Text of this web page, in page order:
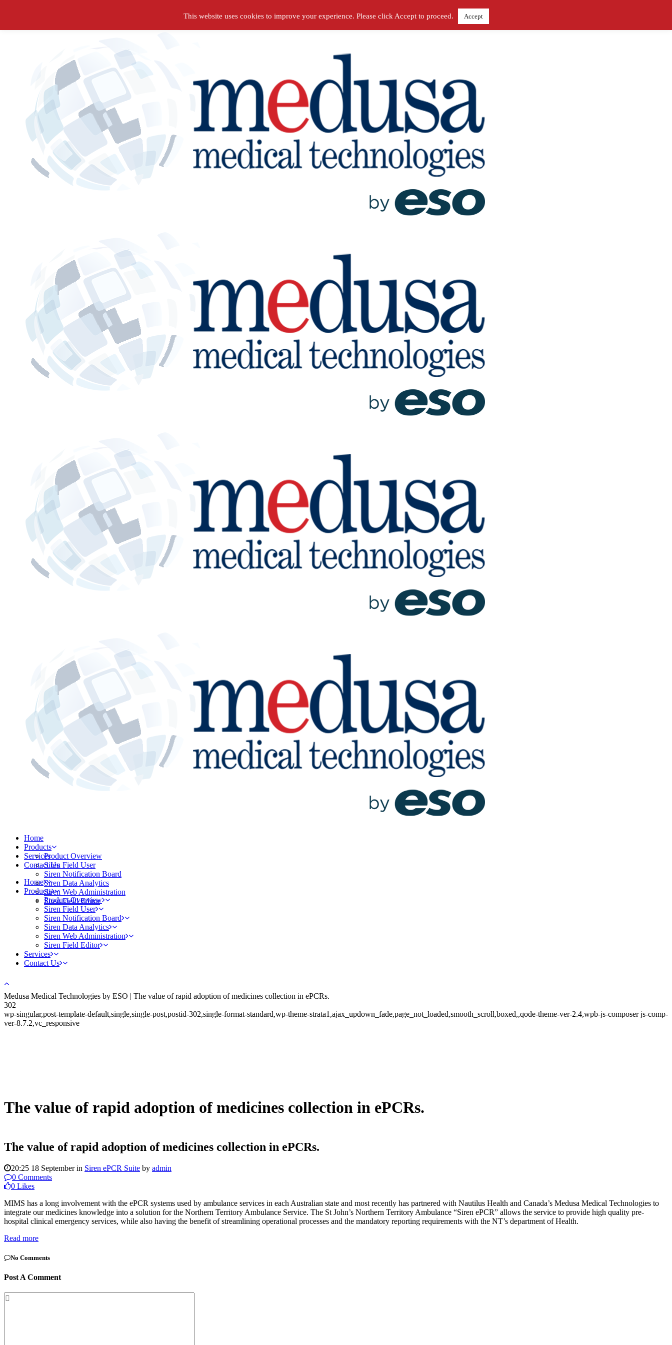
Home
Products
Product Overview
Siren Field User
Siren Notification Board
Siren Data Analytics
Siren Web Administration
Siren Field Editor
Services
Contact Us
Home
Products
Product Overview
Siren Field User
Siren Notification Board
Siren Data Analytics
Siren Web Administration
Siren Field Editor
Services
Contact Us
Medusa Medical Technologies by ESO | The value of rapid adoption of medicines collection in ePCRs.
302
wp-singular,post-template-default,single,single-post,postid-302,single-format-standard,wp-theme-strata1,ajax_updown_fade,page_not_loaded,smooth_scroll,boxed,,qode-theme-ver-2.4,wpb-js-composer js-comp-
ver-8.7.2,vc_responsive
The value of rapid adoption of medicines collection in ePCRs.
The value of rapid adoption of medicines collection in ePCRs.
20:25 18 Septemberin Siren ePCR Suite by admin
0 Comments
0 Likes
MIMS has a long involvement with the ePCR systems used by ambulance services in each Australian state and most recently has partnered with Nautilus Health and Canada’s Medusa Medical Technologies to
integrate our medicines knowledge into a solution for the Northern Territory Ambulance Service. The St John’s Northern Territory Ambulance “Siren ePCR” allows the service to provide high quality pre-
hospital clinical emergency services, while also having the benefit of streamlining operational processes and the mandatory reporting requirements with the NT’s department of Health.
Read more
No Comments
Post A Comment
This website uses cookies to improve your experience. Please click Accept to proceed. Accept